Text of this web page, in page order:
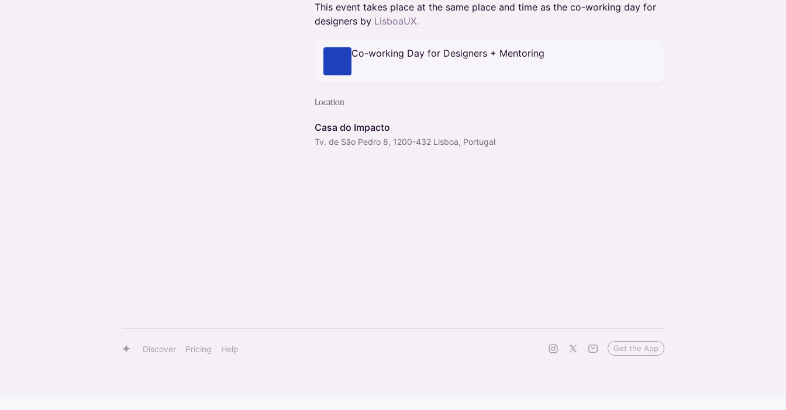
This event takes place at the same place and time as the co-working day for
designers by LisboaUX.
Co-working Day for Designers + Mentoring
Location
Casa do Impacto
Tv. de São Pedro 8, 1200-432 Lisboa, Portugal
Discover Pricing Help Get the App